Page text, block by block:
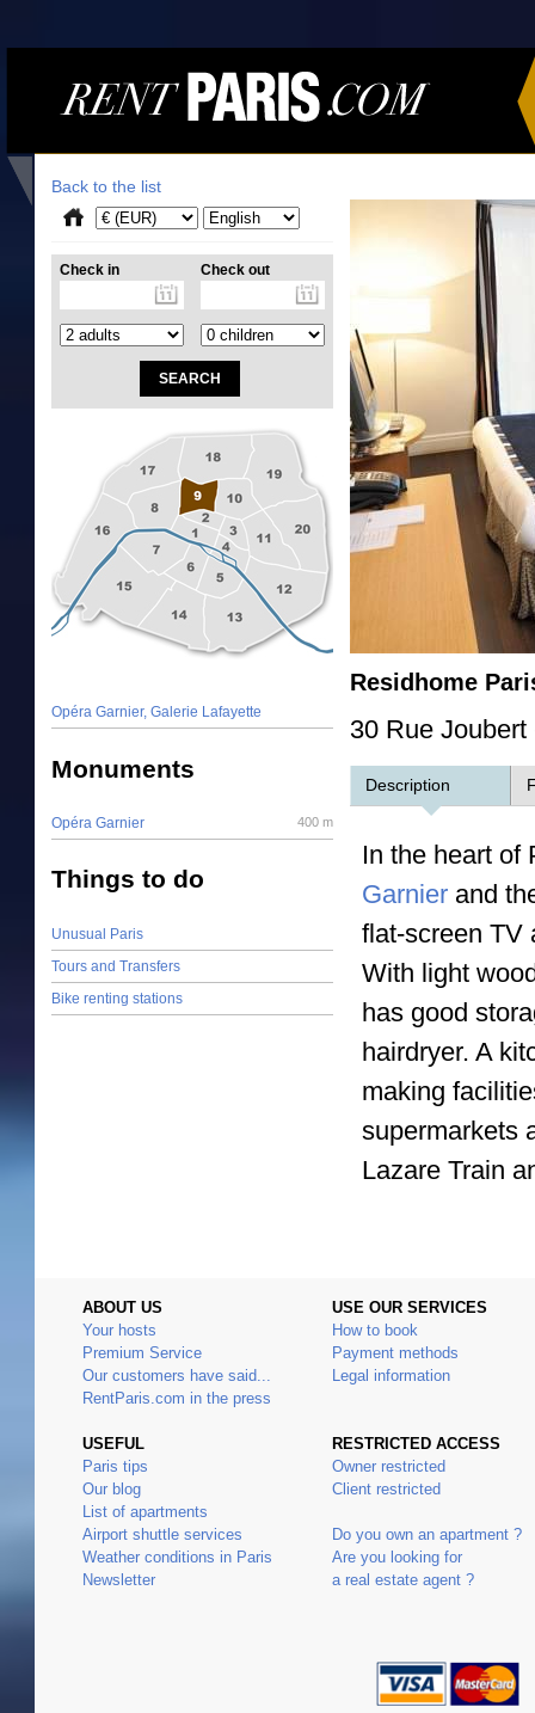
Residhome
30 Rue
Description
In the heart of
Garnier and
flat-screen TV
With light
has good
hairdryer. A
making
supermarkets
Lazare Train
Back to the list
Check in Check out
Opéra Garnier, Galerie Lafayette
Monuments
400 m
Opéra Garnier
Things to do
Unusual Paris
Tours and Transfers
Bike renting stations
ABOUT US
Your hosts
Premium Service
Our customers have said...
RentParis.com in the press
USEFUL
Paris tips
Our blog
List of apartments
Airport shuttle services
Weather conditions in Paris
Newsletter
USE OUR SERVICES
How to book
Payment methods
Legal information
RESTRICTED ACCESS
Owner restricted
Client restricted
Do you own an apartment ?
Are you looking for
a real estate agent ?